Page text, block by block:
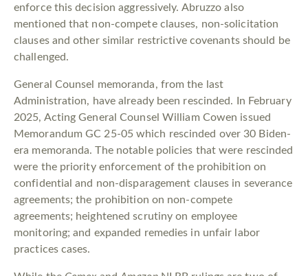
enforce this decision aggressively. Abruzzo also
mentioned that non-compete clauses, non-solicitation
clauses and other similar restrictive covenants should be
challenged.
General Counsel memoranda, from the last
Administration, have already been rescinded. In February
2025, Acting General Counsel William Cowen issued
Memorandum GC 25-05 which rescinded over 30 Biden-
era memoranda. The notable policies that were rescinded
were the priority enforcement of the prohibition on
confidential and non-disparagement clauses in severance
agreements; the prohibition on non-compete
agreements; heightened scrutiny on employee
monitoring; and expanded remedies in unfair labor
practices cases.